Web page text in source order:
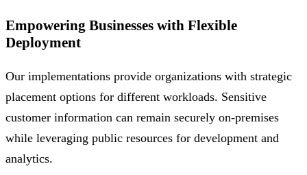
Empowering Businesses with Flexible
Deployment
Our implementations provide organizations with strategic
placement options for different workloads. Sensitive
customer information can remain securely on-premises
while leveraging public resources for development and
analytics.